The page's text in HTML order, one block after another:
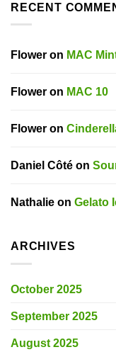
RECENT
Flower on MAC
Flower on MAC 10
Flower on
Daniel Côté on
Nathalie on Gelato
ARCHIVES
October 2025
September 2025
August 2025